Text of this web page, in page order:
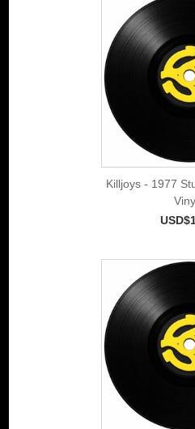
Killjoys - 1977